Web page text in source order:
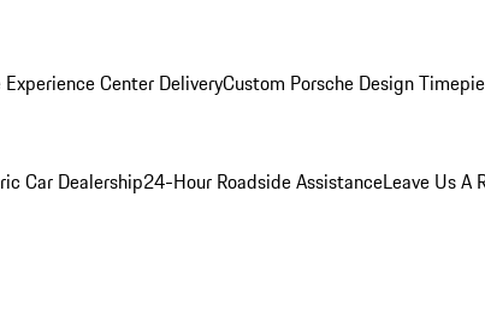
Experience Center DeliveryCustom Porsche Design
Car Dealership24-Hour Roadside AssistanceLeave Us A